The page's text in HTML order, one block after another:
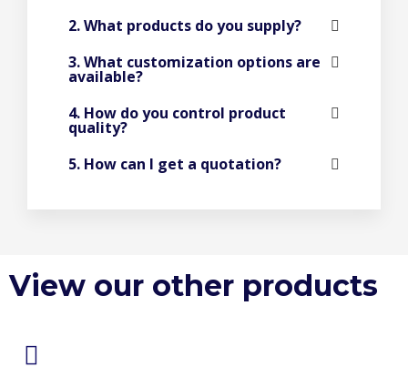
2. What products do you supply?
3. What customization options are
available?
4. How do you control product
quality?
5. How can I get a quotation?
View our other products